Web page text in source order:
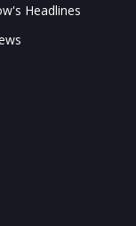
Headlines